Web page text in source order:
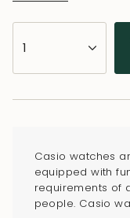
<span
class=\"quantity-
</span>
cart",
1
Casio watches
equipped with
requirements of
people. Casio